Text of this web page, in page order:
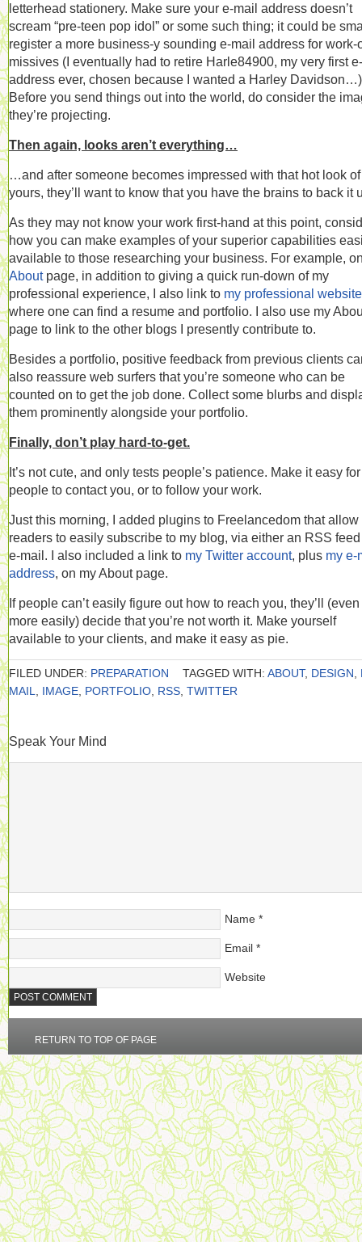
letterhead stationery. Make sure your e-mail address doesn’t
scream “pre-teen pop idol” or some such thing; it could be
register a more business-y sounding e-mail address for work-
missives (I eventually had to retire Harle84900, my very first
address ever, chosen because I wanted a Harley
Before you send things out into the world, do consider the
they’re projecting.
Then again, looks aren’t everything…
…and after someone becomes impressed with that hot look of
yours, they’ll want to know that you have the brains to back it
As they may not know your work first-hand at this point,
how you can make examples of your superior capabilities
available to those researching your business. For example,
Aboutpage, in addition to giving a quick run-down of my
professional experience, I also link to my professional website
where one can find a resume and portfolio. I also use my
page to link to the other blogs I presently contribute to.
Besides a portfolio, positive feedback from previous clients
also reassure web surfers that you’re someone who can be
counted on to get the job done. Collect some blurbs and
them prominently alongside your portfolio.
Finally, don’t play hard-to-get.
It’s not cute, and only tests people’s patience. Make it easy for
people to contact you, or to follow your work.
Just this morning, I added plugins to Freelancedom that allow
readers to easily subscribe to my blog, via either an RSS
e-mail. I also included a link to my Twitter account, plus my e-
address, on my About page.
If people can’t easily figure out how to reach you, they’ll (even
more easily) decide that you’re not worth it. Make yourself
available to your clients, and make it easy as pie.
FILED UNDER: PREPARATION TAGGED WITH: ABOUT, DESIGN
MAIL
IMAGE PORTFOLIO RSS TWITTER
Speak Your Mind
Name *
Email *
Website
RETURN TO TOP OF PAGE